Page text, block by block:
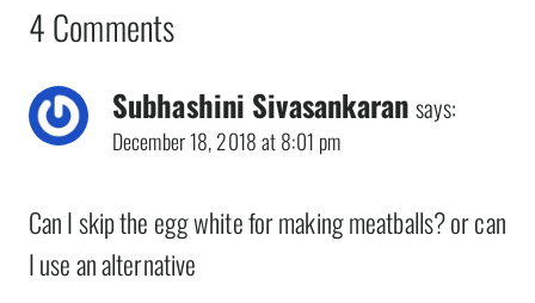
4 Comments
Subhashini Sivasankaran says:
December 18, 2018 at 8:01 pm
Can I skip the egg white for making meatballs? or can
I use an alternative